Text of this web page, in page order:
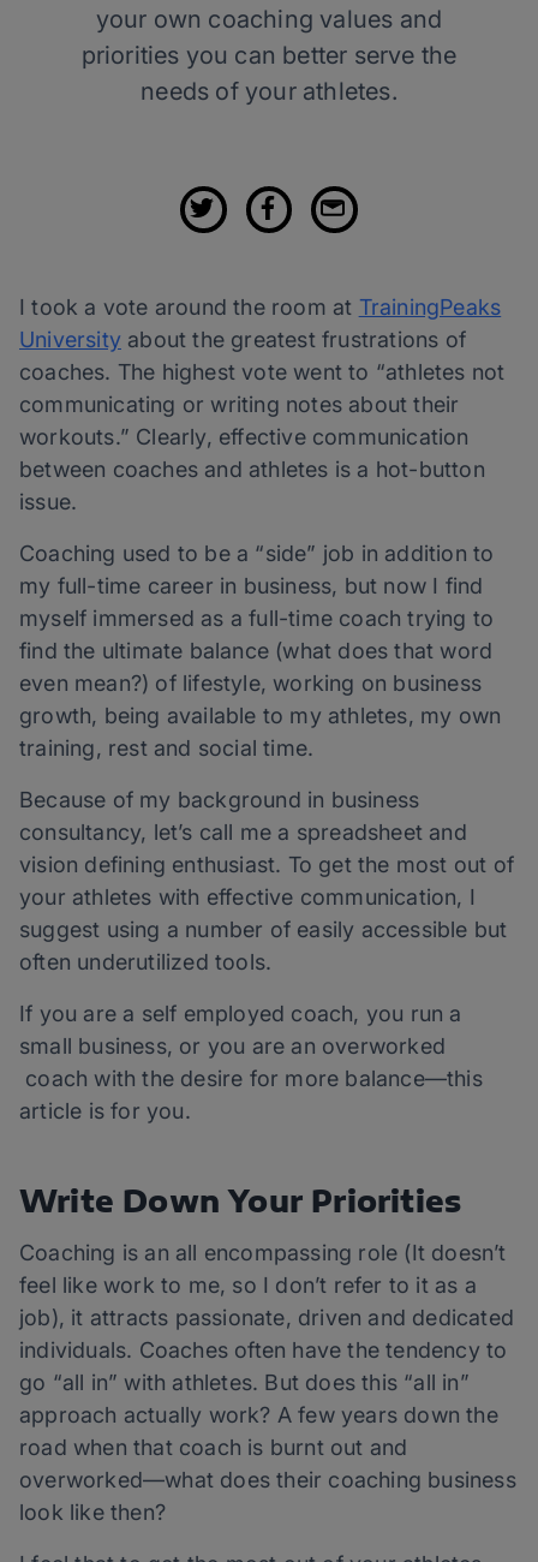
your own coaching values and
priorities you can better serve the
needs of your athletes.
I took a vote around the room at TrainingPeaks
University about the greatest frustrations of
coaches. The highest vote went to “athletes not
communicating or writing notes about their
workouts.” Clearly, effective communication
between coaches and athletes is a hot-button
issue.
Coaching used to be a “side” job in addition to
my full-time career in business, but now I find
myself immersed as a full-time coach trying to
find the ultimate balance (what does that word
even mean?) of lifestyle, working on business
growth, being available to my athletes, my own
training, rest and social time.
Because of my background in business
consultancy, let’s call me a spreadsheet and
vision defining enthusiast. To get the most out of
your athletes with effective communication, I
suggest using a number of easily accessible but
often underutilized tools.
If you are a self employed coach, you run a
small business, or you are an overworked
coach with the desire for more balance—this
article is for you.
Write Down Your Priorities
Coaching is an all encompassing role (It doesn’t
feel like work to me, so I don’t refer to it as a
job), it attracts passionate, driven and dedicated
individuals. Coaches often have the tendency to
go “all in” with athletes. But does this “all in”
approach actually work? A few years down the
road when that coach is burnt out and
overworked—what does their coaching business
look like then?